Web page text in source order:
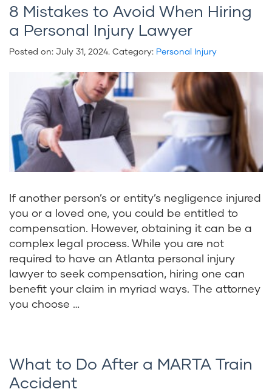
8 Mistakes to Avoid When Hiring
a Personal Injury Lawyer
Posted on: July 31, 2024. Category: Personal Injury
If another person’s or entity’s negligence injured
you or a loved one, you could be entitled to
compensation. However, obtaining it can be a
complex legal process. While you are not
required to have an Atlanta personal injury
lawyer to seek compensation, hiring one can
benefit your claim in myriad ways. The attorney
you choose …
What to Do After a MARTA Train
Accident